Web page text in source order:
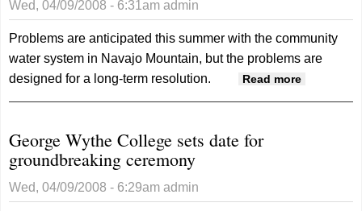
Wed, 04/09/2008 - 6:31am admin
Problems are anticipated this summer with the community
water system in Navajo Mountain, but the problems are
designed for a long-term resolution.
Read more
George Wythe College sets date for
groundbreaking ceremony
Wed, 04/09/2008 - 6:29am admin